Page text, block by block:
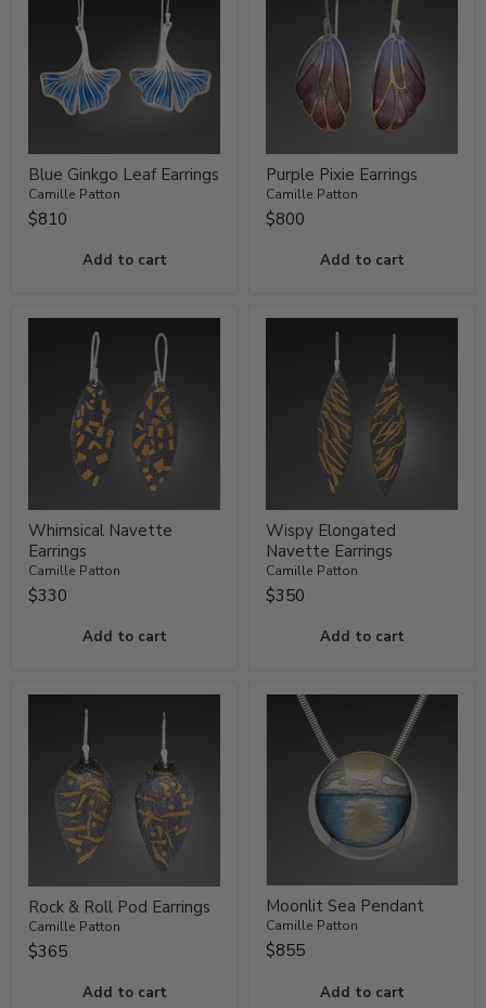
Blue Ginkgo Leaf Earrings
Camille Patton
$810
Add to cart
Purple Pixie Earrings
Camille Patton
$800
Add to cart
Whimsical Navette
Earrings
Camille Patton
$330
Add to cart
Wispy Elongated
Navette Earrings
Camille Patton
$350
Add to cart
Rock & Roll Pod Earrings
Camille Patton
$365
Add to cart
Moonlit Sea Pendant
Camille Patton
$855
Add to cart